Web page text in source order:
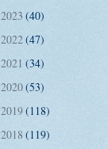
2023 (40)
2022(47)
2021 (34)
2020(53)
2019(118)
2018 (119)